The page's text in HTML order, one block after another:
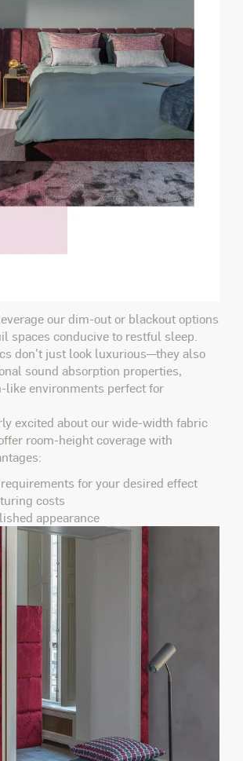
our dim-out or blackout options
spaces conducive to restful sleep.
don't just look luxurious—they also
sound absorption properties,
like environments perfect for
excited about our wide-width fabric
room-height coverage with
for your desired effect
costs
appearance